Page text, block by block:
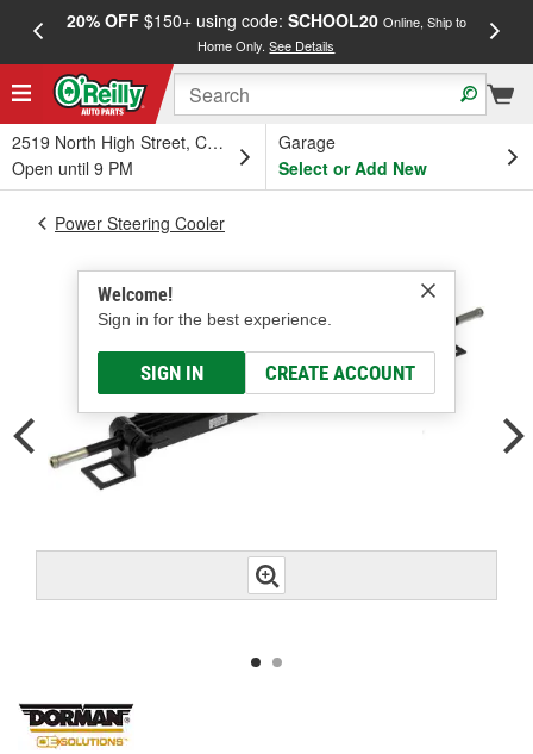
20% OFF$150+ using code: SCHOOL20 Online, Ship to
Home Only.See Details
2519 North High Street, Columbus, OH
Open until 9 PM
Garage
Select or Add New
Welcome!
Sign in for the best experience.
SIGN IN CREATE ACCOUNT
Power Steering Cooler